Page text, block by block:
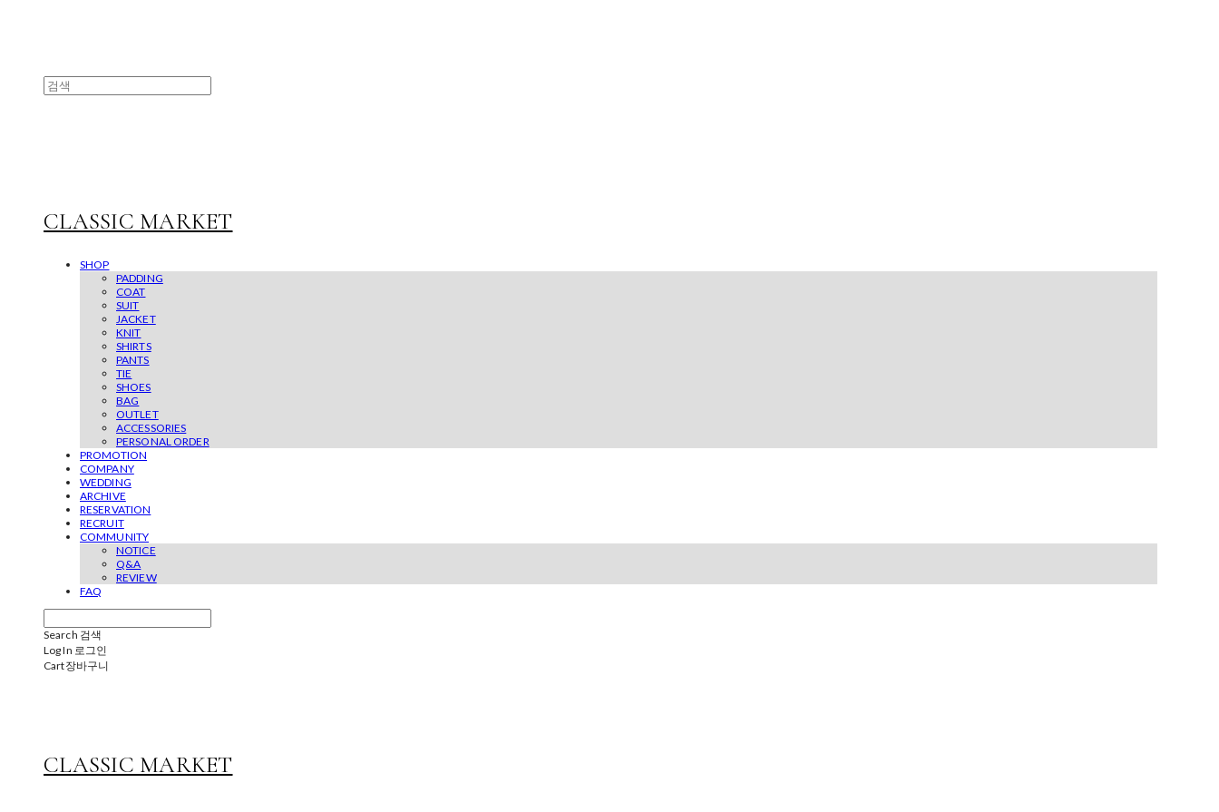
CLASSIC MARKET
SHOP
PADDING
COAT
SUIT
JACKET
KNIT
SHIRTS
PANTS
TIE
SHOES
BAG
OUTLET
ACCESSORIES
PERSONAL ORDER
PROMOTION
COMPANY
WEDDING
ARCHIVE
RESERVATION
RECRUIT
COMMUNITY
NOTICE
Q&A
REVIEW
FAQ
Search 검색
Log In 로그인
Cart장바구니
CLASSIC MARKET